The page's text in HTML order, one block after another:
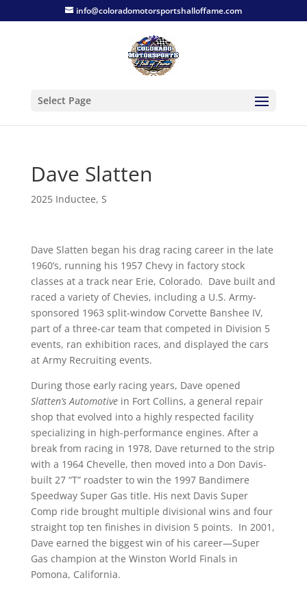
info@coloradomotorsportshalloffame.com
Select Page
Dave Slatten
2025 Inductee, S
Dave Slatten began his drag racing career in the late
1960’s, running his 1957 Chevy in factory stock
classes at a track near Erie, Colorado. Dave built and
raced a variety of Chevies, including a U.S. Army-
sponsored 1963 split-window Corvette Banshee IV,
part of a three-car team that competed in Division 5
events, ran exhibition races, and displayed the cars
at Army Recruiting events.
During those early racing years, Dave opened
Slatten’s Automotivein Fort Collins, a general repair
shop that evolved into a highly respected facility
specializing in high-performance engines. After a
break from racing in 1978, Dave returned to the strip
with a 1964 Chevelle, then moved into a Don Davis-
built 27 “T” roadster to win the 1997 Bandimere
Speedway Super Gas title. His next Davis Super
Comp ride brought multiple divisional wins and four
straight top ten finishes in division 5 points. In 2001,
Dave earned the biggest win of his career—Super
Gas champion at the Winston World Finals in
Pomona, California.